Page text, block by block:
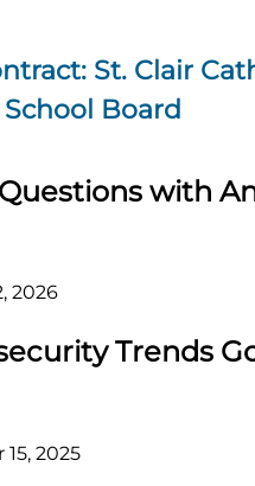
St. Clair
Board
with
2026
Trends
2025